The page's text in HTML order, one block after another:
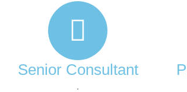
Senior Consultant
.